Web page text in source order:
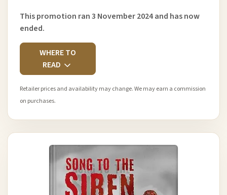
This promotion ran 3 November 2024 and has now
ended.
WHERE TO
READ
Retailer prices and availability may change. We may earn a commission
on purchases.